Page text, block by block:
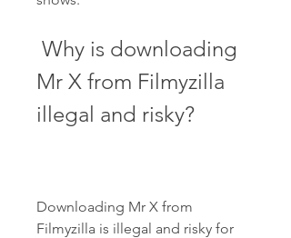
Mr X from Filmyzilla
illegal and risky?
Downloading Mr X from
Filmyzilla is illegal and risky for